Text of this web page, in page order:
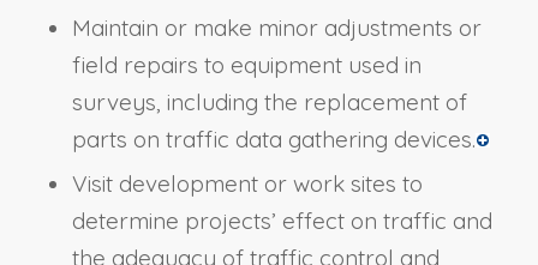
Maintain or make minor adjustments or
field repairs to equipment used in
surveys, including the replacement of
parts on traffic data gathering devices.
Visit development or work sites to
determine projects’ effect on traffic and
the adequacy of traffic control and